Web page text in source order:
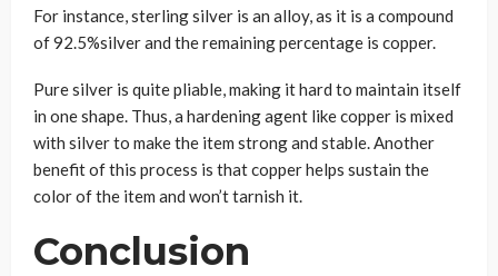
For instance, sterling silver is an alloy, as it is a compound
of 92.5%silver and the remaining percentage is copper.
Pure silver is quite pliable, making it hard to maintain itself
in one shape. Thus, a hardening agent like copper is mixed
with silver to make the item strong and stable. Another
benefit of this process is that copper helps sustain the
color of the item and won’t tarnish it.
Conclusion